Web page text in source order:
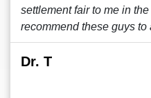
settlement fair to me in
recommend these guys to
Dr. T